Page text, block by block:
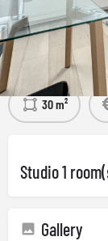
Visit
30 m²
Studio 1
Gallery